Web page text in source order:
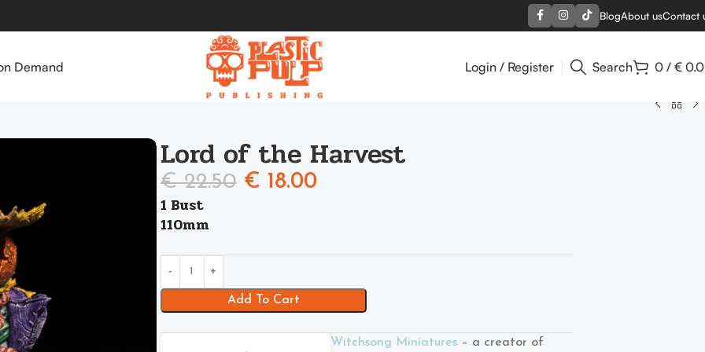
BlogAbout usContact
Demand Login / Register Search 0 / €
Lord of the Harvest
€22.50 € 18.00
1 Bust
110mm
Add To Cart
Witchsong Miniatures– a creator of